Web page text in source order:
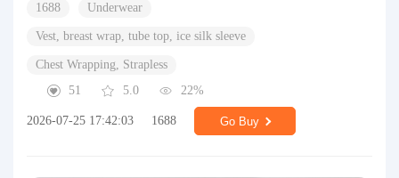
1688 Underwear
Vest, breast wrap, tube top, ice silk sleeve
Chest Wrapping, Strapless
51
5.0 22%
2026-07-25 17:42:03 1688 Go Buy